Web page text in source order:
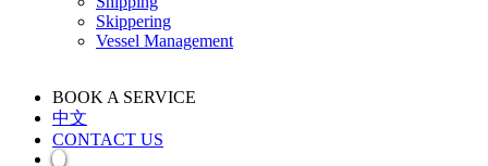
Skippering
Vessel Management
BOOK A SERVICE
中文
CONTACT US